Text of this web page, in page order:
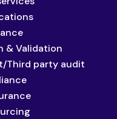
& Validation
Third party audit